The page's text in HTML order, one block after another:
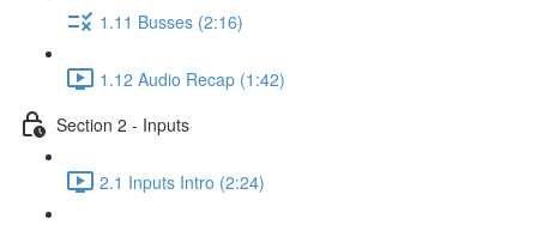
1.11 Busses (2:16)
1.12 Audio Recap (1:42)
Section 2 - Inputs
2.1 Inputs Intro (2:24)